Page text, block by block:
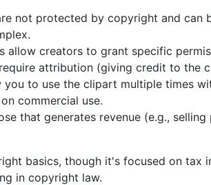
not protected by copyright and can
allow creators to grant specific
attribution (giving credit to the
you to use the clipart multiple times
commercial use.
that generates revenue (e.g.,
basics, though it's focused on tax
in copyright law.